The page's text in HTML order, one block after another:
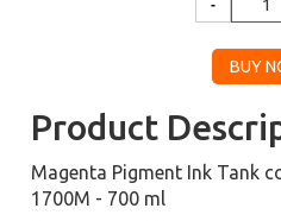
Product
Magenta Pigment Ink Tank
1700M - 700 ml